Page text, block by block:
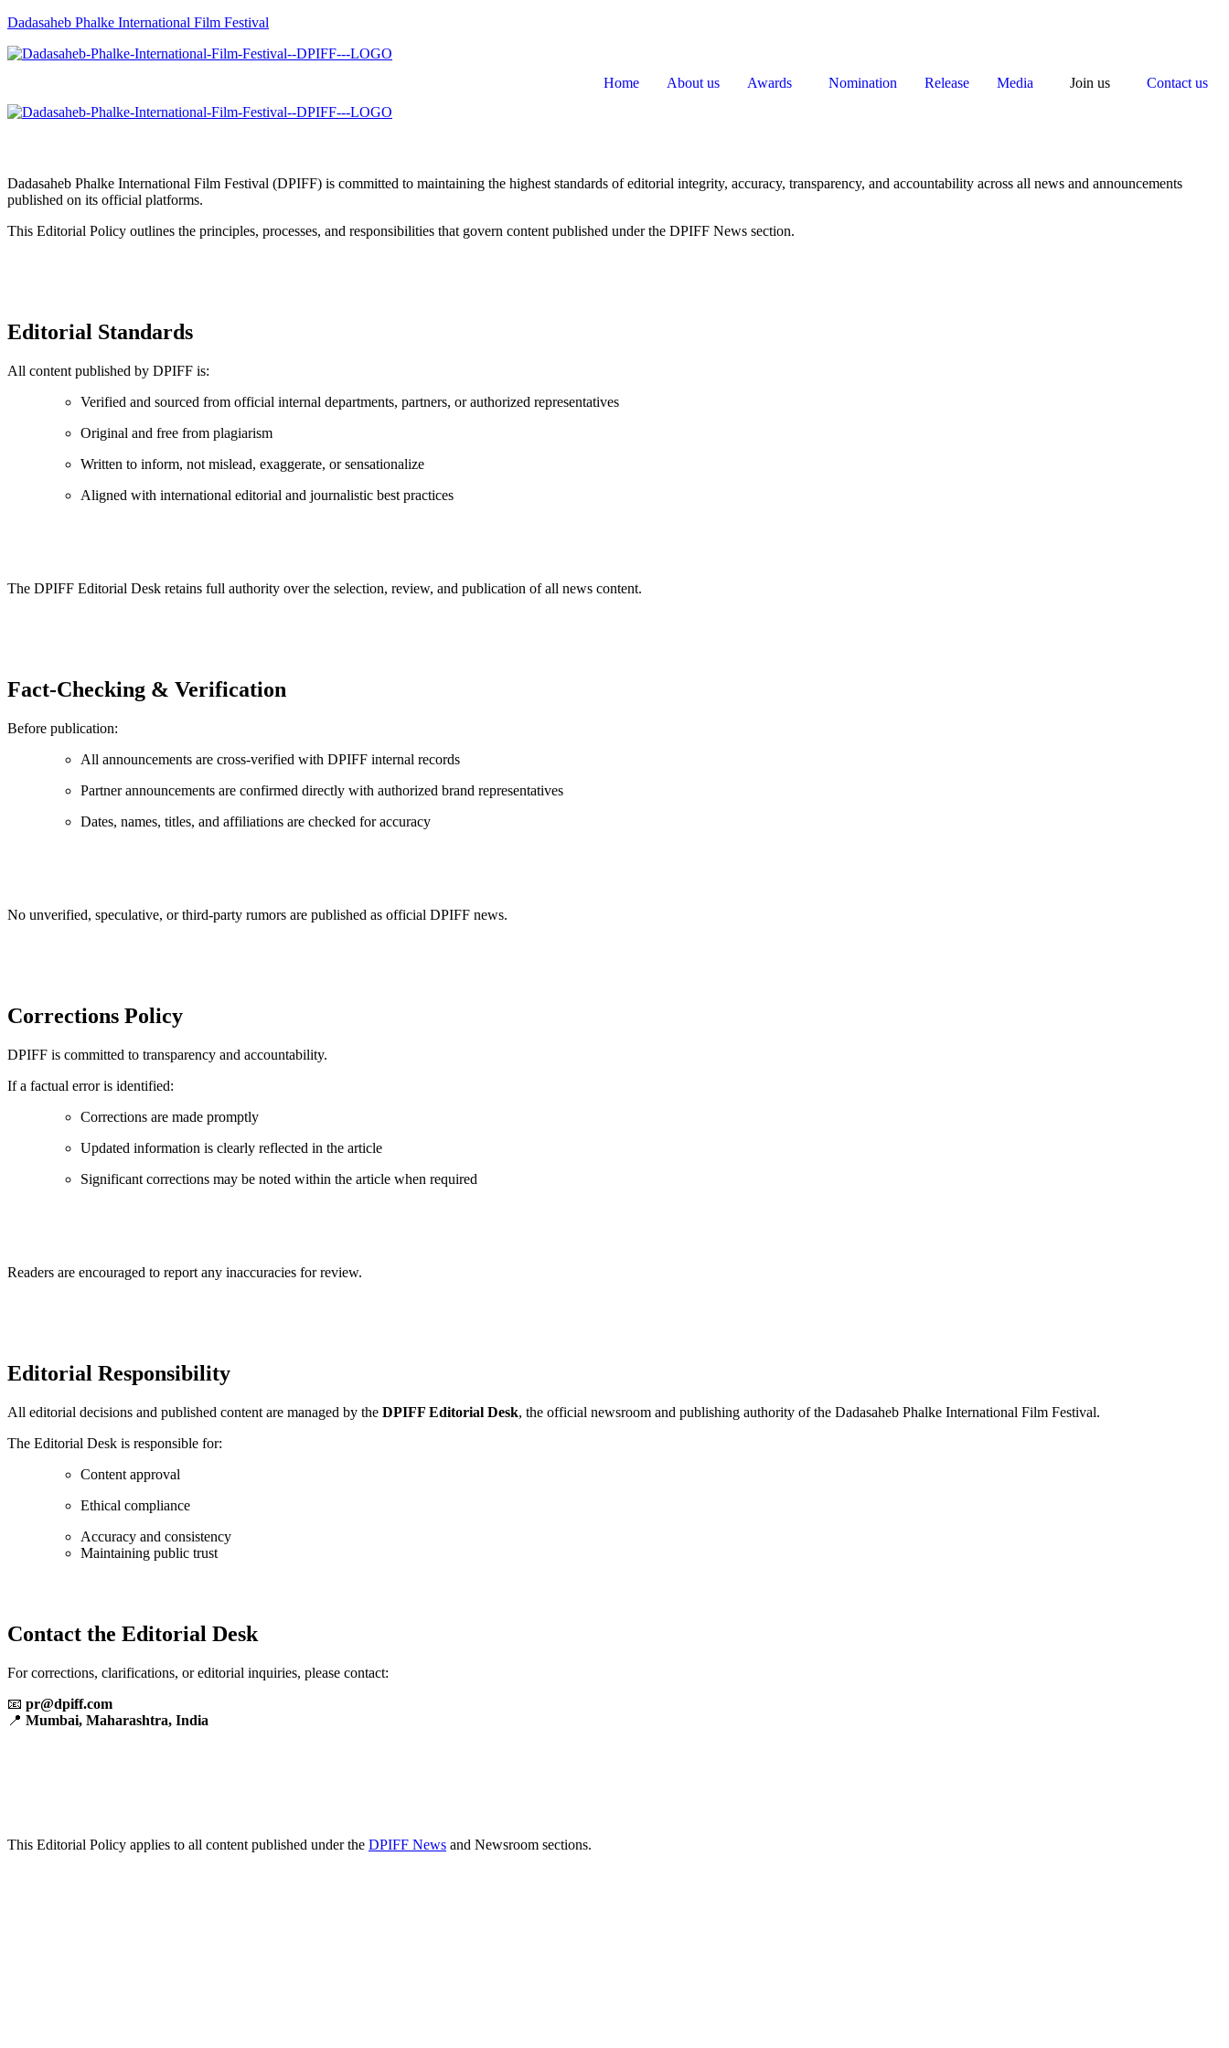
Dadasaheb Phalke International Film Festival
Home About us Awards Nomination Release Media Join us Contact us
Dadasaheb Phalke International Film Festival (DPIFF) is committed to maintaining the highest standards of editorial integrity, accuracy, transparency, and accountability across all news and announcements
published on its official platforms.
This Editorial Policy outlines the principles, processes, and responsibilities that govern content published under the DPIFF News section.
Editorial Standards
All content published by DPIFF is:
Verified and sourced from official internal departments, partners, or authorized representatives
Original and free from plagiarism
Written to inform, not mislead, exaggerate, or sensationalize
Aligned with international editorial and journalistic best practices
The DPIFF Editorial Desk retains full authority over the selection, review, and publication of all news content.
Fact-Checking & Verification
Before publication:
All announcements are cross-verified with DPIFF internal records
Partner announcements are confirmed directly with authorized brand representatives
Dates, names, titles, and affiliations are checked for accuracy
No unverified, speculative, or third-party rumors are published as official DPIFF news.
Corrections Policy
DPIFF is committed to transparency and accountability.
If a factual error is identified:
Corrections are made promptly
Updated information is clearly reflected in the article
Significant corrections may be noted within the article when required
Readers are encouraged to report any inaccuracies for review.
Editorial Responsibility
All editorial decisions and published content are managed by the DPIFF Editorial Desk, the official newsroom and publishing authority of the Dadasaheb Phalke International Film Festival.
The Editorial Desk is responsible for:
Content approval
Ethical compliance
Accuracy and consistency
Maintaining public trust
Contact the Editorial Desk
For corrections, clarifications, or editorial inquiries, please contact:
📧 pr@dpiff.com
📍 Mumbai, Maharashtra, India
This Editorial Policy applies to all content published under the DPIFF News and Newsroom sections.